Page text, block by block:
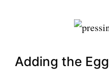
Adding the Egg